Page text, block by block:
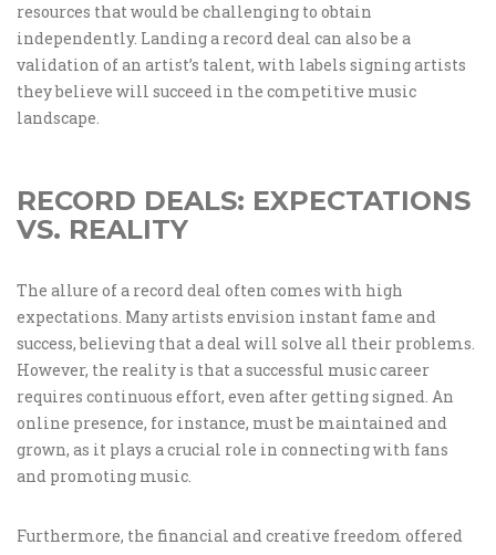
resources that would be challenging to obtain
independently. Landing a record deal can also be a
validation of an artist’s talent, with labels signing artists
they believe will succeed in the competitive music
landscape.
RECORD DEALS: EXPECTATIONS
VS. REALITY
The allure of a record deal often comes with high
expectations. Many artists envision instant fame and
success, believing that a deal will solve all their problems.
However, the reality is that a successful music career
requires continuous effort, even after getting signed. An
online presence, for instance, must be maintained and
grown, as it plays a crucial role in connecting with fans
and promoting music.
Furthermore, the financial and creative freedom offered